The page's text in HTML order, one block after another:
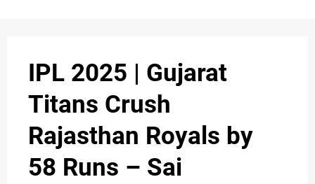
IPL 2025 | Gujarat
Titans Crush
Rajasthan Royals by
58 Runs – Sai